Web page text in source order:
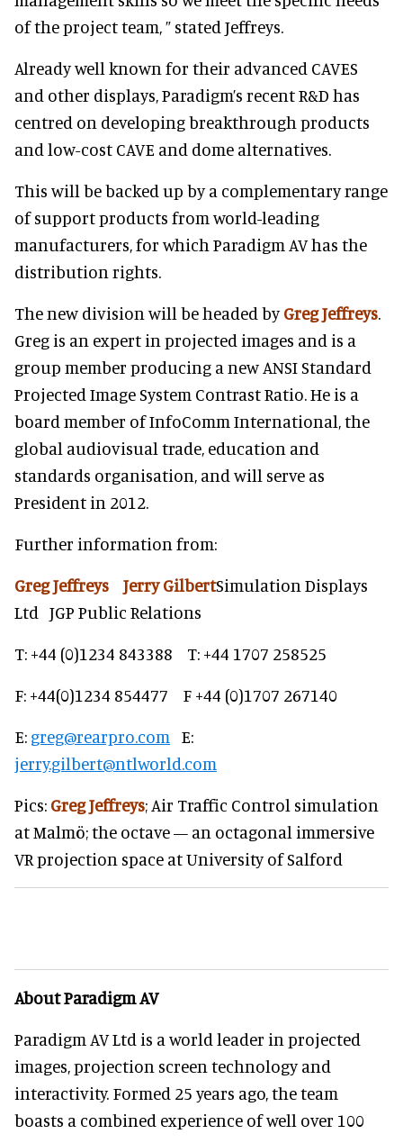
of the project team, ” stated Jeffreys.
Already well known for their advanced CAVES
and other displays, Paradigm’s recent R&D has
centred on developing breakthrough products
and low-cost CAVE and dome alternatives.
This will be backed up by a complementary range
of support products from world-leading
manufacturers, for which Paradigm AV has the
distribution rights.
The new division will be headed byGreg Jeffreys.
Greg is an expert in projected images and is a
group member producing a new ANSI Standard
Projected Image System Contrast Ratio. He is a
board member of InfoComm International, the
global audiovisual trade, education and
standards organisation, and will serve as
President in 2012.
Further information from:
Greg Jeffreys Jerry GilbertSimulation Displays
Ltd JGP Public Relations
T: +44 (0)1234 843388 T: +44 1707 258525
F: +44(0)1234 854477 F +44 (0)1707 267140
E: greg@rearpro.com E:
jerry.gilbert@ntlworld.com
Pics: Greg Jeffreys; Air Traffic Control simulation
at Malmö; the octave — an octagonal immersive
VR projection space at University of Salford
About Paradigm AV
Paradigm AV Ltd is a world leader in projected
images, projection screen technology and
interactivity. Formed 25 years ago, the team
boasts a combined experience of well over 100